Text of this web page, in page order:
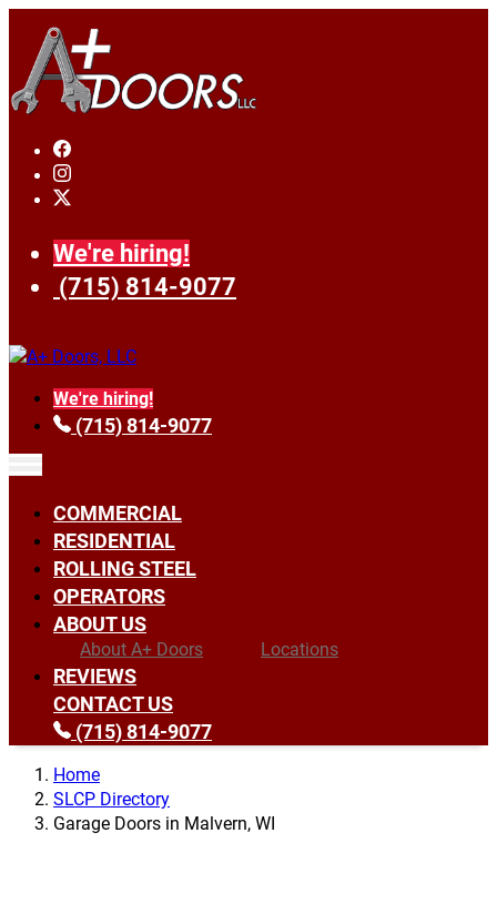
We're hiring!
(715) 814-9077
We're hiring!
(715) 814-9077
COMMERCIAL
RESIDENTIAL
ROLLING STEEL
OPERATORS
ABOUT US
About A+ Doors Locations
REVIEWS
CONTACT US
(715) 814-9077
Home
SLCP Directory
Garage Doors in Malvern, WI